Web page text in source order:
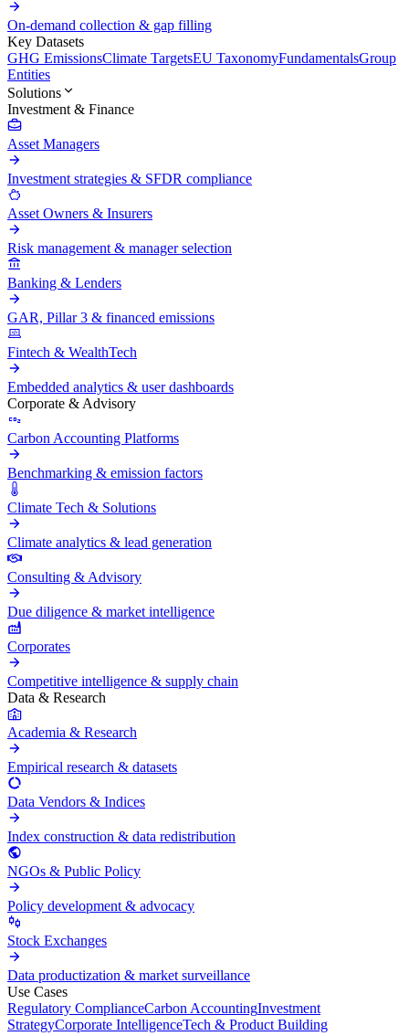
On-demand collection & gap filling
Key Datasets
GHG EmissionsClimate TargetsEU TaxonomyFundamentalsGroup
Entities
Solutions
Investment & Finance
Asset Managers
Investment strategies & SFDR compliance
Asset Owners & Insurers
Risk management & manager selection
Banking & Lenders
GAR, Pillar 3 & financed emissions
Fintech & WealthTech
Embedded analytics & user dashboards
Corporate & Advisory
Carbon Accounting Platforms
Benchmarking & emission factors
Climate Tech & Solutions
Climate analytics & lead generation
Consulting & Advisory
Due diligence & market intelligence
Corporates
Competitive intelligence & supply chain
Data & Research
Academia & Research
Empirical research & datasets
Data Vendors & Indices
Index construction & data redistribution
NGOs & Public Policy
Policy development & advocacy
Stock Exchanges
Data productization & market surveillance
Use Cases
Regulatory ComplianceCarbon AccountingInvestment
StrategyCorporate IntelligenceTech & Product Building